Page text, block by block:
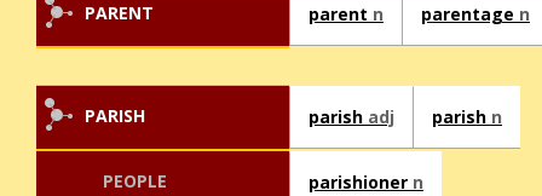
PARENT parent n parentage n
PARISH parish adj parish n
PEOPLE parishioner n